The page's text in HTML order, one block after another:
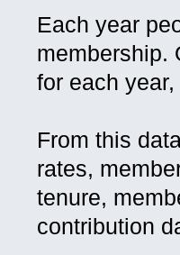
Each year
membership.
for each
From this
rates,
tenure,
contribution